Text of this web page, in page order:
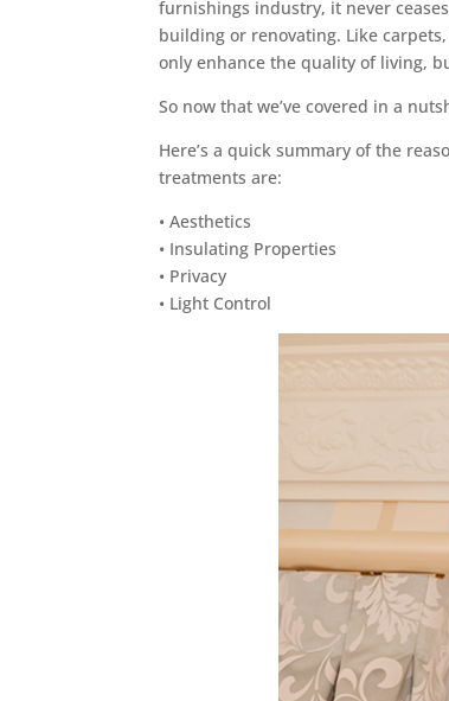
furnishings industry, it never
building or renovating. Like
only enhance the quality of living,
So now that we’ve covered in a
Here’s a quick summary of the
treatments are:
• Aesthetics
• Insulating Properties
• Privacy
• Light Control